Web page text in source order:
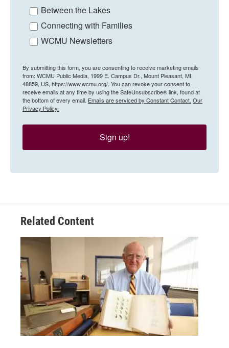
Between the Lakes
Connecting with Families
WCMU Newsletters
By submitting this form, you are consenting to receive marketing emails
from: WCMU Public Media, 1999 E. Campus Dr., Mount Pleasant, MI,
48859, US, https://www.wcmu.org/. You can revoke your consent to
receive emails at any time by using the SafeUnsubscribe® link, found at
the bottom of every email. Emails are serviced by Constant Contact. Our
Privacy Policy.
Sign up!
Related Content